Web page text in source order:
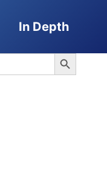
In Depth
Search Button